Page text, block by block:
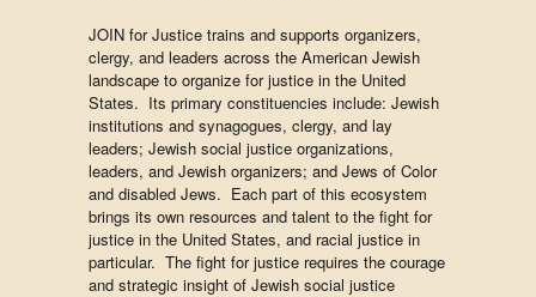
JOIN for Justice trains and supports organizers,
clergy, and leaders across the American Jewish
landscape to organize for justice in the United
States. Its primary constituencies include: Jewish
institutions and synagogues, clergy, and lay
leaders; Jewish social justice organizations,
leaders, and Jewish organizers; and Jews of Color
and disabled Jews. Each part of this ecosystem
brings its own resources and talent to the fight for
justice in the United States, and racial justice in
particular. The fight for justice requires the courage
and strategic insight of Jewish social justice